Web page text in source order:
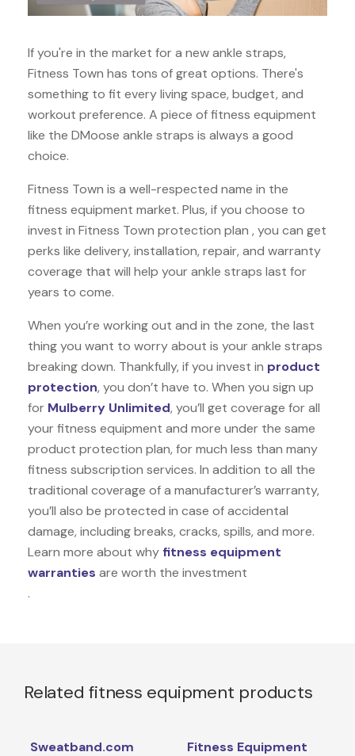
If you're in the market for a new ankle straps,
Fitness Town has tons of great options. There's
something to fit every living space, budget, and
workout preference. A piece of fitness equipment
like the DMoose ankle straps is always a good
choice.
Fitness Town is a well-respected name in the
fitness equipment market. Plus, if you choose to
invest in Fitness Town protection plan , you can get
perks like delivery, installation, repair, and warranty
coverage that will help your ankle straps last for
years to come.
When you’re working out and in the zone, the last
thing you want to worry about is your ankle straps
breaking down. Thankfully, if you invest in product
protection, you don’t have to. When you sign up
for Mulberry Unlimited, you’ll get coverage for all
your fitness equipment and more under the same
product protection plan, for much less than many
fitness subscription services. In addition to all the
traditional coverage of a manufacturer’s warranty,
you’ll also be protected in case of accidental
damage, including breaks, cracks, spills, and more.
Learn more about why fitness equipment
warranties are worth the investment
.
Related fitness equipment products
Sweatband.com
Fitness Equipment